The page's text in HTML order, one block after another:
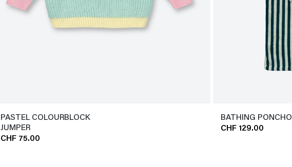
PASTEL COLOURBLOCK
JUMPER
CHF 75.00
BATHING PONCHO
CHF 129.00